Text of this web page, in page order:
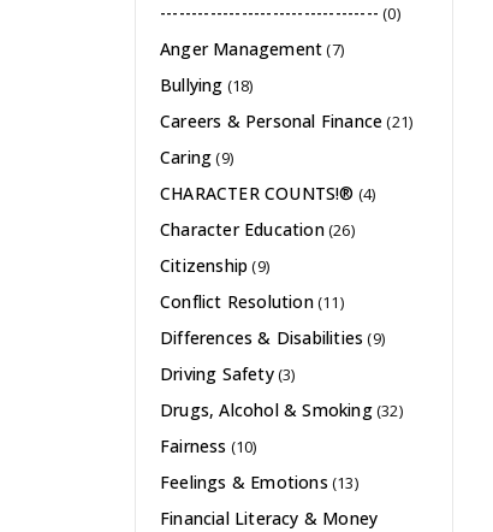
----------------------------------- (0)
Anger Management(7)
Bullying (18)
Careers & Personal Finance(21)
Caring(9)
CHARACTER COUNTS!® (4)
Character Education(26)
Citizenship (9)
Conflict Resolution(11)
Differences & Disabilities (9)
Driving Safety(3)
Drugs, Alcohol & Smoking(32)
Fairness (10)
Feelings & Emotions (13)
Financial Literacy & Money